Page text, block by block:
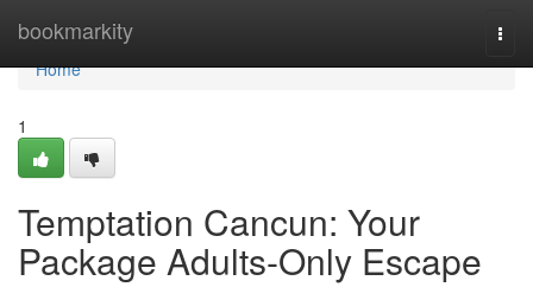
bookmarkity
Home
Home
1
Temptation Cancun: Your
Package Adults-Only Escape